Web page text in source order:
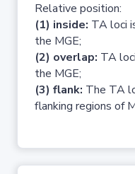
Relative position:
(1) inside: TA loci
the MGE;
(2) overlap: TA
the MGE;
(3) flank: The TA
flanking regions of